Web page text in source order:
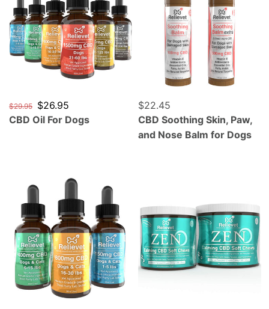
Regular price
$29.95 Sale price
$26.95
CBD Oil For Dogs
Regular price
$22.45
CBD Soothing Skin, Paw,
and Nose Balm for Dogs
CBD Oil For Cats